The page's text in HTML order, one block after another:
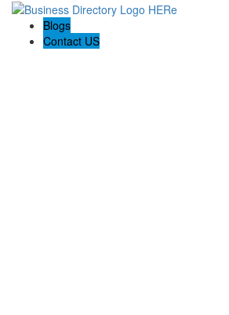
Blogs
Contact US